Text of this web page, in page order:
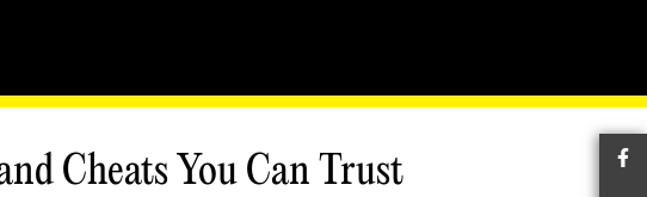
Cheats You Can Trust